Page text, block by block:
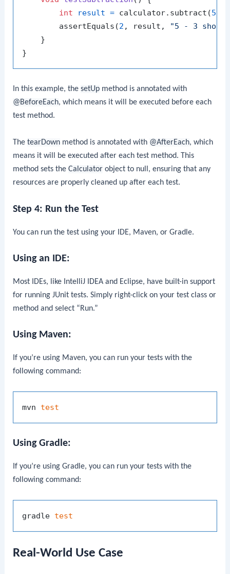
int
result = calculator.subtract(5
        assertEquals(
2 , result, "5 - 3
    }
In this example, thesetUp method is annotated with
@BeforeEach, which means it will be executed before each
test method.
ThetearDown method is annotated with @AfterEach, which
means it will be executed after each test method. This
method sets theCalculator object to null, ensuring that any
resources are properly cleaned up after each test.
Step 4: Run the Test
You can run the test using your IDE, Maven, or Gradle.
Using an IDE:
Most IDEs, like IntelliJ IDEA and Eclipse, have built-in support
for running JUnit tests. Simply right-click on your test class or
method and select “Run.”
Using Maven:
If you’re using Maven, you can run your tests with the
following command:
mvn test
Using Gradle:
If you’re using Gradle, you can run your tests with the
following command:
gradle test
Real-World Use Case